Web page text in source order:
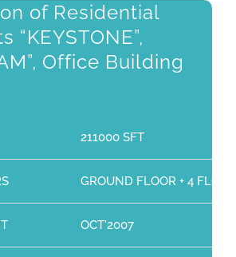
of Residential
“KEYSTONE”,
Office Building
211000 SFT
GROUND FLOOR + 4
OCT’2007